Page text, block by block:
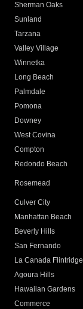
Sherman Oaks
Sunland
Tarzana
Valley Village
Winnetka
Long Beach
Palmdale
Pomona
Downey
West Covina
Compton
Redondo Beach
Rosemead
Culver City
Manhattan Beach
Beverly Hills
San Fernando
La Canada Flintridge
Agoura Hills
Hawaiian Gardens
Commerce